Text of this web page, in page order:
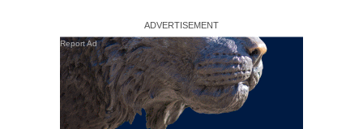
Report Ad